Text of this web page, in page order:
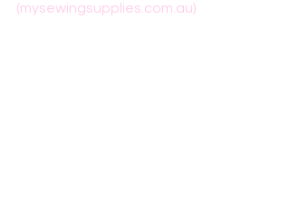
(mysewingsupplies.com.au)